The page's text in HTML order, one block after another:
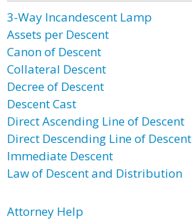
3-Way Incandescent Lamp
Assets per Descent
Canon of Descent
Collateral Descent
Decree of Descent
Descent Cast
Direct Ascending Line of Descent
Direct Descending Line of Descent
Immediate Descent
Law of Descent and Distribution
Attorney Help